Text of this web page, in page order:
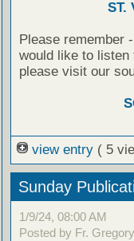
ST.
Please remember
would like to
please visit our
view entry ( 5
Sunday
1/9/24, 08:00 AM
Posted by Fr. Gregory